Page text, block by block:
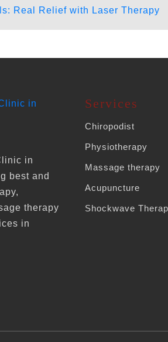
Real Relief with Laser Therapy
in
best and
therapy
in
Services
Chiropodist
Physiotherapy
Massage therapy
Acupuncture
Shockwave